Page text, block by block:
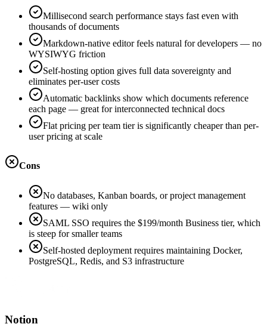
Millisecond search performance stays fast even with
thousands of documents
Markdown-native editor feels natural for developers — no
WYSIWYG friction
Self-hosting option gives full data sovereignty and
eliminates per-user costs
Automatic backlinks show which documents reference
each page — great for interconnected technical docs
Flat pricing per team tier is significantly cheaper than per-
user pricing at scale
Cons
No databases, Kanban boards, or project management
features — wiki only
SAML SSO requires the $199/month Business tier, which
is steep for smaller teams
Self-hosted deployment requires maintaining Docker,
PostgreSQL, Redis, and S3 infrastructure
Notion